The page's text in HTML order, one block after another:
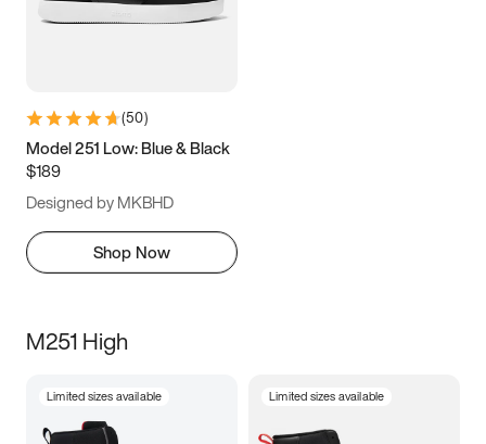
(50)
Model 251 Low: Blue & Black
$189
Designed by MKBHD
Shop Now
M251 High
Limited sizes available Limited sizes available